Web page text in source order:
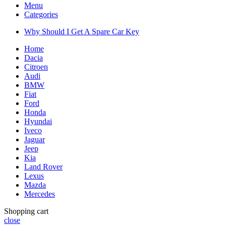
Menu
Categories
Why Should I Get A Spare Car Key
Home
Dacia
Citroen
Audi
BMW
Fiat
Ford
Honda
Hyundai
Iveco
Jaguar
Jeep
Kia
Land Rover
Lexus
Mazda
Mercedes
Shopping cart
close